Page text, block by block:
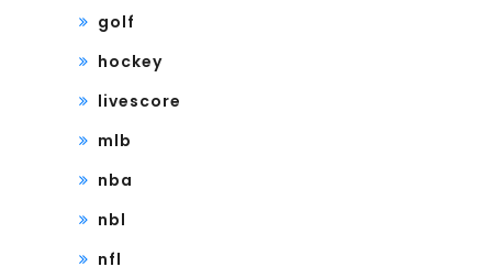
golf
hockey
livescore
mlb
nba
nbl
nfl